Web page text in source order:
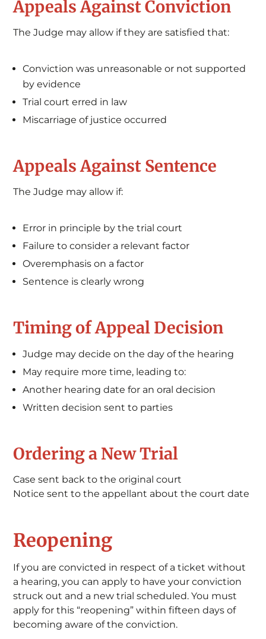
Appeals Against Conviction
The Judge may allow if they are satisfied that:
Conviction was unreasonable or not supported
by evidence
Trial court erred in law
Miscarriage of justice occurred
Appeals Against Sentence
The Judge may allow if:
Error in principle by the trial court
Failure to consider a relevant factor
Overemphasis on a factor
Sentence is clearly wrong
Timing of Appeal Decision
Judge may decide on the day of the hearing
May require more time, leading to:
Another hearing date for an oral decision
Written decision sent to parties
Ordering a New Trial
Case sent back to the original court
Notice sent to the appellant about the court date
Reopening
If you are convicted in respect of a ticket without
a hearing, you can apply to have your conviction
struck out and a new trial scheduled. You must
apply for this “reopening” within fifteen days of
becoming aware of the conviction.